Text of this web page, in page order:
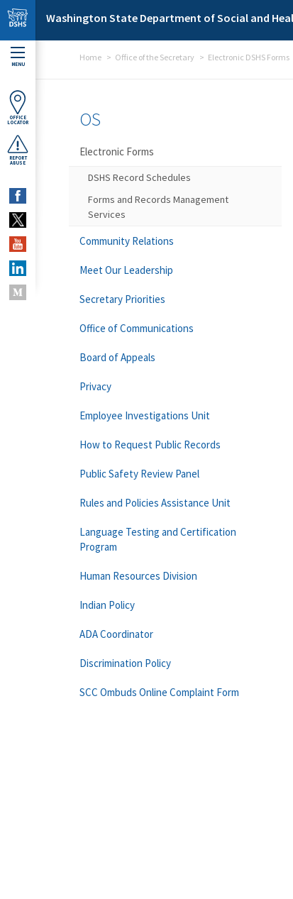
Skip to main content
Washington State Department of Social and
MENU
OFFICE
LOCATOR
REPORT
ABUSE
Home Office of the Secretary Electronic DSHS Forms
OS
Electronic Forms
DSHS Record Schedules
Forms and Records Management
Services
Community Relations
Meet Our Leadership
Secretary Priorities
Office of Communications
Board of Appeals
Privacy
Employee Investigations Unit
How to Request Public Records
Public Safety Review Panel
Rules and Policies Assistance Unit
Language Testing and Certification
Program
Human Resources Division
Indian Policy
ADA Coordinator
Discrimination Policy
SCC Ombuds Online Complaint Form